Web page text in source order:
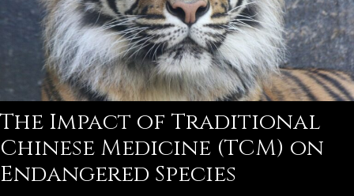
The Impact of Traditional
Chinese Medicine (TCM) on
Endangered Species